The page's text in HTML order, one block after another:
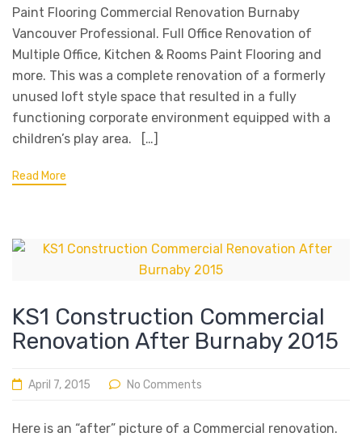
Paint Flooring Commercial Renovation Burnaby
Vancouver Professional. Full Office Renovation of
Multiple Office, Kitchen & Rooms Paint Flooring and
more. This was a complete renovation of a formerly
unused loft style space that resulted in a fully
functioning corporate environment equipped with a
children’s play area. […]
Read More
KS1 Construction Commercial
Renovation After Burnaby 2015
April 7, 2015 No Comments
Here is an “after” picture of a Commercial renovation.